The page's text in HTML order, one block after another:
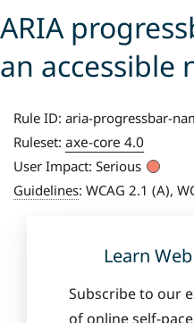
ARIA
an accessible
Rule ID: aria-progressbar-
Ruleset: axe-core 4.0
User Impact: Serious
Guidelines: WCAG 2.1 (A),
Learn
Subscribe to our
of online self-